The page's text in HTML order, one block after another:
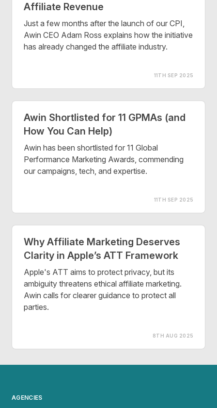
Affiliate Revenue
Just a few months after the launch of our CPI,
Awin CEO Adam Ross explains how the initiative
has already changed the affiliate industry.
11TH SEP 2025
Awin Shortlisted for 11 GPMAs (and
How You Can Help)
Awin has been shortlisted for 11 Global
Performance Marketing Awards, commending
our campaigns, tech, and expertise.
11TH SEP 2025
Why Affiliate Marketing Deserves
Clarity in Apple’s ATT Framework
Apple's ATT aims to protect privacy, but its
ambiguity threatens ethical affiliate marketing.
Awin calls for clearer guidance to protect all
parties.
8TH AUG 2025
AGENCIES